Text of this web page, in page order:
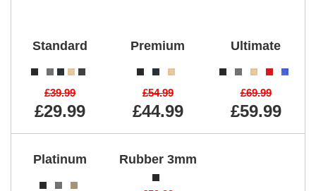
Standard
£39.99
£29.99
Premium
£54.99
£44.99
Ultimate
£69.99
£59.99
Platinum Rubber 3mm